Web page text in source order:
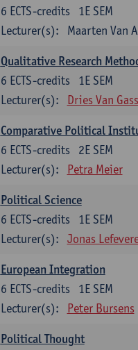
1E SEM
6 ECTS-credits
Lecturer(s):
Maarten Van
Qualitative Research
1E SEM
6 ECTS-credits
Lecturer(s):
Dries Van
Comparative Political
2E SEM
6 ECTS-credits
Lecturer(s):
Petra Meier
Political Science
1E SEM
6 ECTS-credits
Lecturer(s):
Jonas
European Integration
1E SEM
6 ECTS-credits
Lecturer(s):
Peter Bursens
Political Thought